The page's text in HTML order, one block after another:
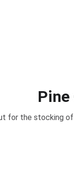
Pine
for the stocking